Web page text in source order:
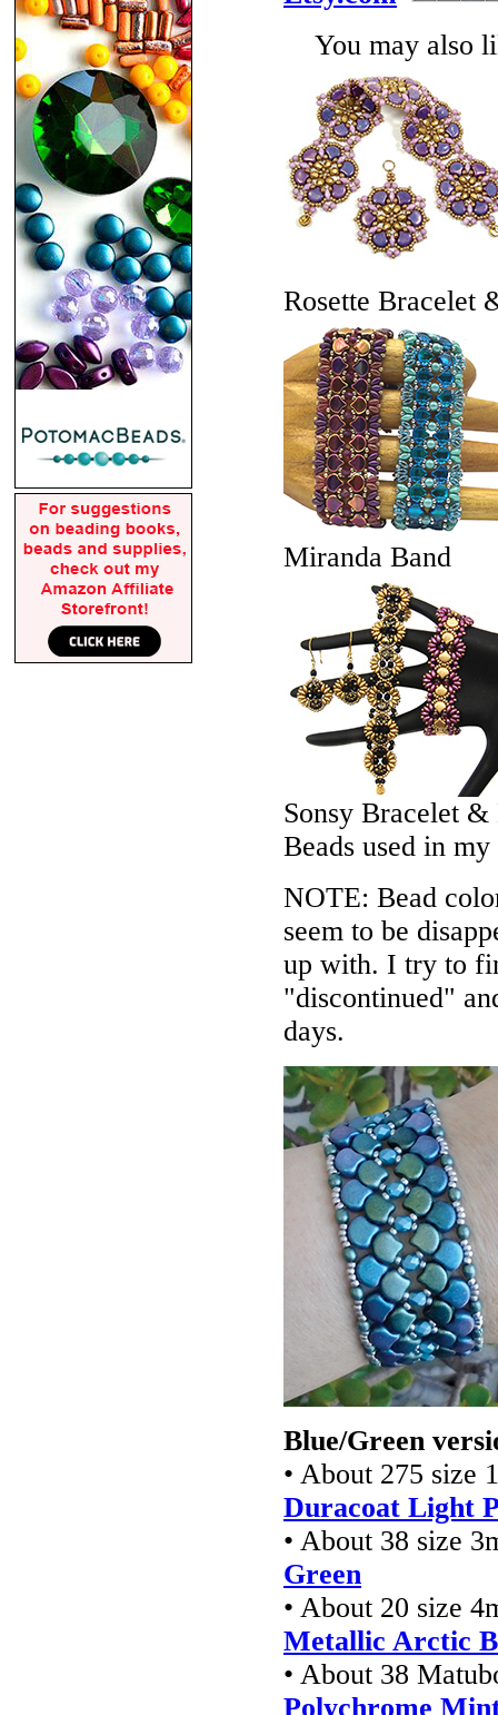
You may also
Rosette Bracelet
Miranda Band
Sonsy Bracelet &
Beads used in my
NOTE: Bead
seem to be
up with. I try to
"discontinued"
days.
Blue/Green
• About 275 size
Duracoat Light
• About 38 size
Green
• About 20 size
Metallic Arctic
• About 38
Polychrome